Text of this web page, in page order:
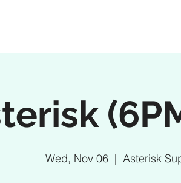
Wed, Nov 06
  |
Asterisk